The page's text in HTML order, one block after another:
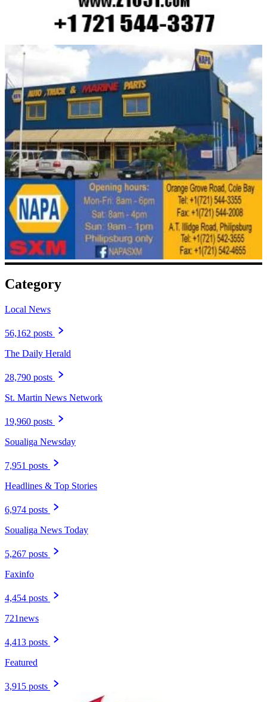
Category
Local News
56,162 posts
The Daily Herald
28,790 posts
St. Martin News Network
19,960 posts
Soualiga Newsday
7,951 posts
Headlines & Top Stories
6,974 posts
Soualiga News Today
5,267 posts
Faxinfo
4,454 posts
721news
4,413 posts
Featured
3,915 posts